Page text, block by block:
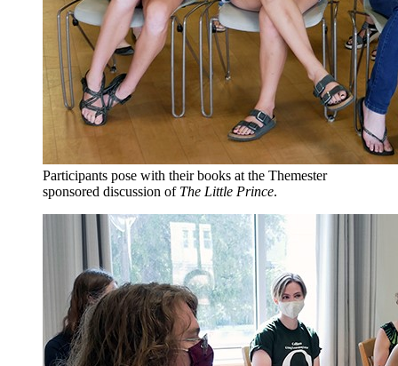
Participants pose with their books at the Themester
sponsored discussion of The Little Prince.